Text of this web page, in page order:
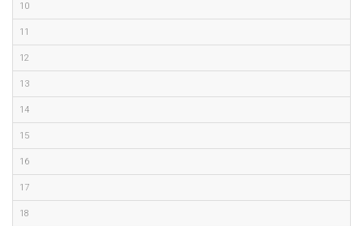
10
11
12
13
14
15
16
17
18